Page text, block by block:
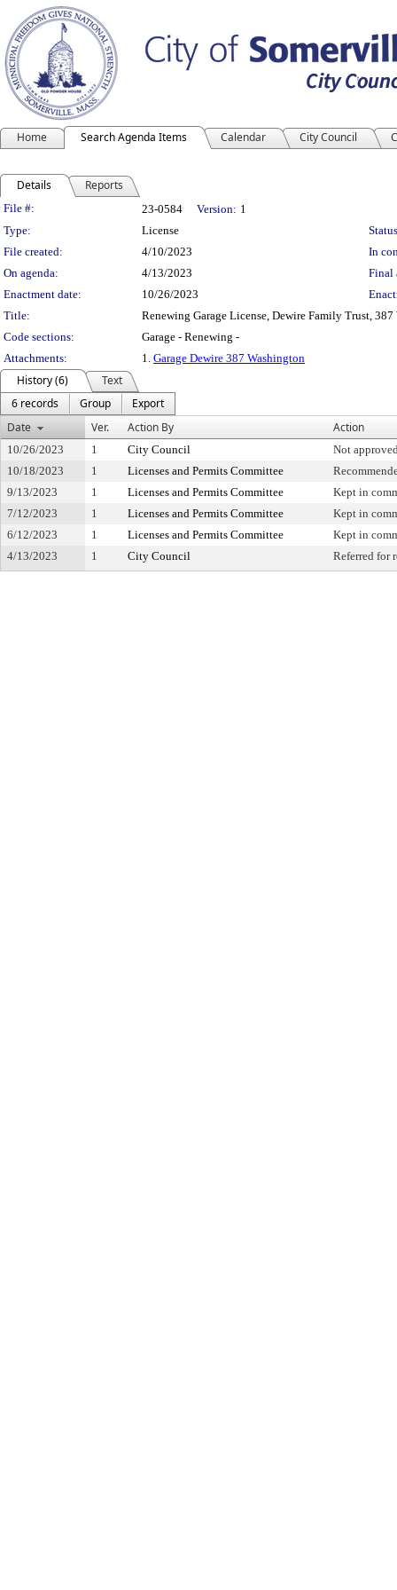
Home Search Agenda Items Calendar City Council
Details Reports
Legislation Details
File #: 23-0584 Version: 1
Type:
License
File created:
4/10/2023
In
On agenda:
4/13/2023
Final
Enactment date:
10/26/2023
Title:
Renewing Garage License, Dewire Family Trust, 387
Code sections:
Garage - Renewing -
Attachments:
1. Garage Dewire 387 Washington
History (6)
Text
6 records
Group
Export
Date
Ver. Action By Action
10/26/2023 1 City Council
Not
10/18/2023
1 Licenses and Permits Committee
9/13/2023
1 Licenses and Permits Committee
Kept in
7/12/2023
1 Licenses and Permits Committee
Kept in
6/12/2023
1 Licenses and Permits Committee
Kept in
4/13/2023
1 City Council Referred for